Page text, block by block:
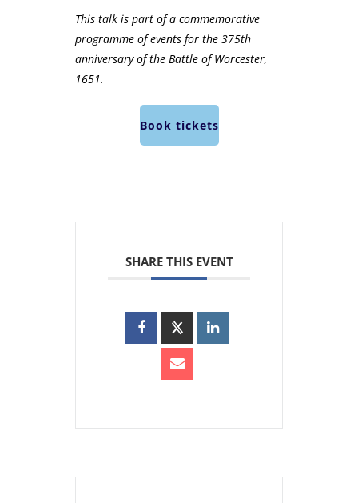
This talk is part of a commemorative
programme of events for the 375th
anniversary of the Battle of Worcester,
1651.
Book tickets
SHARE THIS EVENT